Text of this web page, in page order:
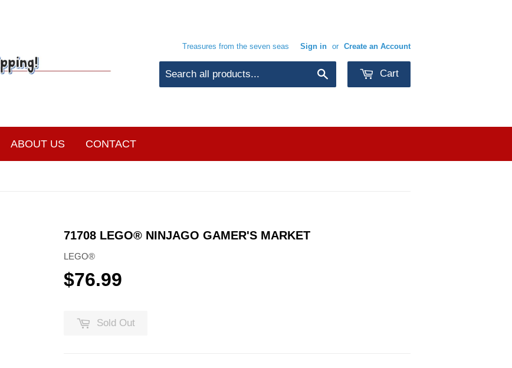
Treasures from the seven seas Sign in or Create an Account
Cart
ABOUT US CONTACT
71708 LEGO® NINJAGO GAMER'S MARKET
LEGO®
$76.99
Sold Out